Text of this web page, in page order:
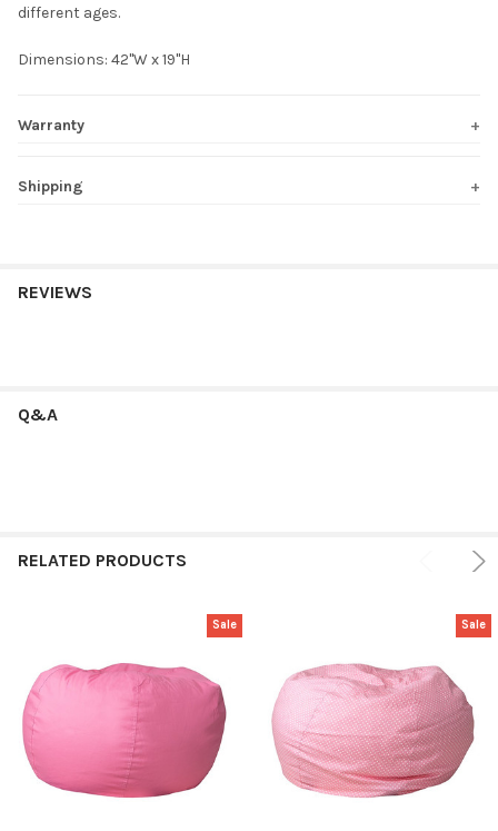
different ages.
Dimensions: 42"W x 19"H
Warranty
Shipping
REVIEWS
Q&A
RELATED PRODUCTS
Sale Sale